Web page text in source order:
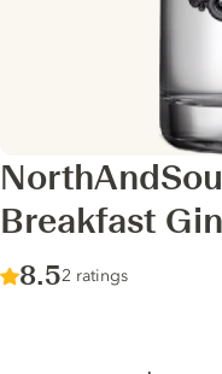
Breakfast Gin
Score :
8.5/ 10
2 ratings